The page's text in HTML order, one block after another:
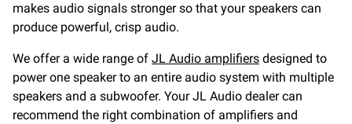
makes audio signals stronger so that your speakers can
produce powerful, crisp audio.
We offer a wide range of JL Audio amplifiers designed to
power one speaker to an entire audio system with multiple
speakers and a subwoofer. Your JL Audio dealer can
recommend the right combination of amplifiers and